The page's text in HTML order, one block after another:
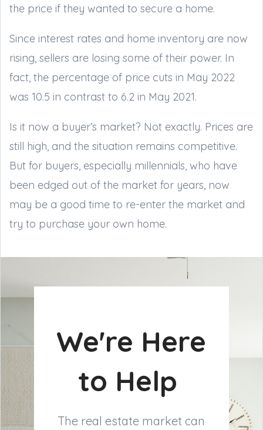
the price if they wanted to secure a home.
Since interest rates and home inventory are now
rising, sellers are losing some of their power. In
fact, the percentage of price cuts in May 2022
was 10.5 in contrast to 6.2 in May 2021.
Is it now a buyer’s market? Not exactly. Prices are
still high, and the situation remains competitive.
But for buyers, especially millennials, who have
been edged out of the market for years, now
may be a good time to re-enter the market and
try to purchase your own home.
We're Here
to Help
The real estate market can